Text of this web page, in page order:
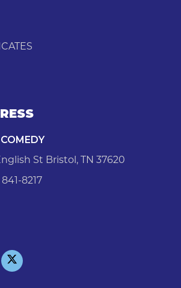
St Bristol, TN 37620
8217